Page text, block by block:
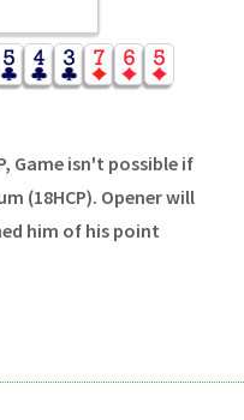
Game isn't possible if
(18HCP). Opener will
him of his point